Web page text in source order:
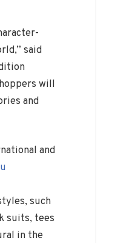
said
will
and
and
such
suits, tees
in the